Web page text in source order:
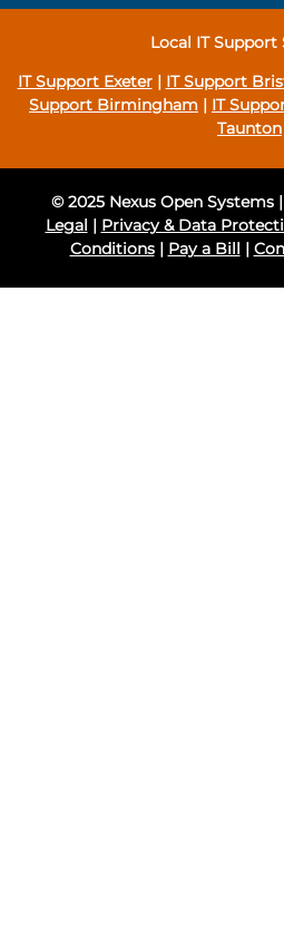
Local IT Support
IT Support Exeter| IT Support
Support Birmingham
IT
Taunton
© 2025 Nexus Open Systems
Legal | Privacy & Data
Conditions| Pay a Bill |